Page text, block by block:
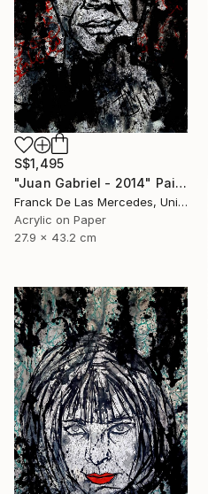
S$1,495
"Juan Gabriel - 2014" Painting
Franck De Las Mercedes, United States
Acrylic on Paper
27.9 x 43.2 cm